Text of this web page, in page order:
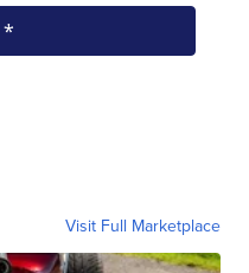
Visit Full Marketplace